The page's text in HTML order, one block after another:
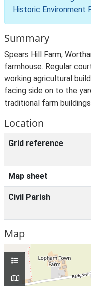
Historic Environment
Summary
Spears Hill Farm,
farmhouse. Regular
working agricultural
facing side on to the
traditional farm
Location
Grid reference
Map sheet
Civil Parish
Map